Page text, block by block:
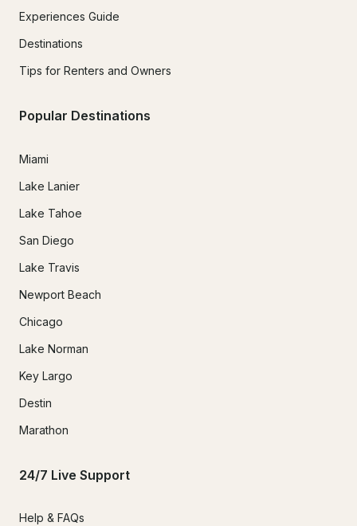
Experiences Guide
Destinations
Tips for Renters and Owners
Popular Destinations
Miami
Lake Lanier
Lake Tahoe
San Diego
Lake Travis
Newport Beach
Chicago
Lake Norman
Key Largo
Destin
Marathon
24/7 Live Support
Help & FAQs